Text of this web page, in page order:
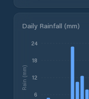
Daily Rainfall (mm)
6
12
18
24
Rain (mm)